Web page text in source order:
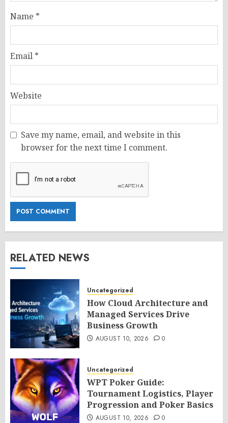
Name *
Email *
Website
Save my name, email, and website in this
browser for the next time I comment.
RELATED NEWS
Uncategorized
How Cloud Architecture and
Managed Services Drive
Business Growth
AUGUST 10, 2026 0
Uncategorized
WPT Poker Guide:
Tournament Logistics, Player
Progression and Poker Basics
AUGUST 10, 2026 0